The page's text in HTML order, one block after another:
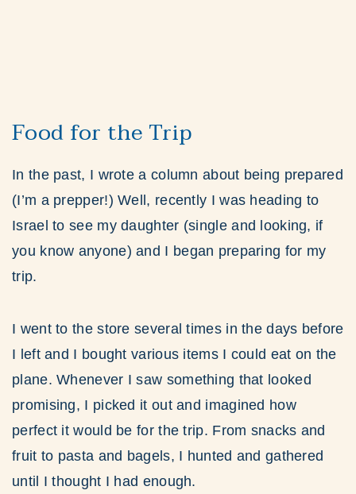
Food for the Trip
In the past, I wrote a column about being prepared
(I’m a prepper!) Well, recently I was heading to
Israel to see my daughter (single and looking, if
you know anyone) and I began preparing for my
trip.
I went to the store several times in the days before
I left and I bought various items I could eat on the
plane. Whenever I saw something that looked
promising, I picked it out and imagined how
perfect it would be for the trip. From snacks and
fruit to pasta and bagels, I hunted and gathered
until I thought I had enough.